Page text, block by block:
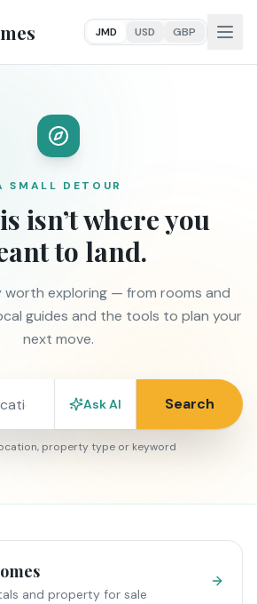
JMD USD GBP
SMALL DETOUR
isn’t where you
to land.
worth exploring — from rooms and
guides and the tools to plan your
next move.
Ask AI Search
property type or keyword
and property for sale